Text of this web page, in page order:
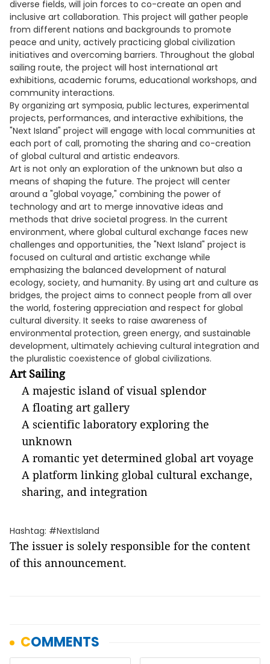
diverse fields, will join forces to co-create an open and
inclusive art collaboration. This project will gather people
from different nations and backgrounds to promote
peace and unity, actively practicing global civilization
initiatives and overcoming barriers. Throughout the global
sailing route, the project will host international art
exhibitions, academic forums, educational workshops, and
community interactions.
By organizing art symposia, public lectures, experimental
projects, performances, and interactive exhibitions, the
"Next Island" project will engage with local communities at
each port of call, promoting the sharing and co-creation
of global cultural and artistic endeavors.
Art is not only an exploration of the unknown but also a
means of shaping the future. The project will center
around a "global voyage," combining the power of
technology and art to merge innovative ideas and
methods that drive societal progress. In the current
environment, where global cultural exchange faces new
challenges and opportunities, the "Next Island" project is
focused on cultural and artistic exchange while
emphasizing the balanced development of natural
ecology, society, and humanity. By using art and culture as
bridges, the project aims to connect people from all over
the world, fostering appreciation and respect for global
cultural diversity. It seeks to raise awareness of
environmental protection, green energy, and sustainable
development, ultimately achieving cultural integration and
the pluralistic coexistence of global civilizations.
Art Sailing
A majestic island of visual splendor
A floating art gallery
A scientific laboratory exploring the
unknown
A romantic yet determined global art voyage
A platform linking global cultural exchange,
sharing, and integration
Hashtag: #NextIsland
The issuer is solely responsible for the content
of this announcement.